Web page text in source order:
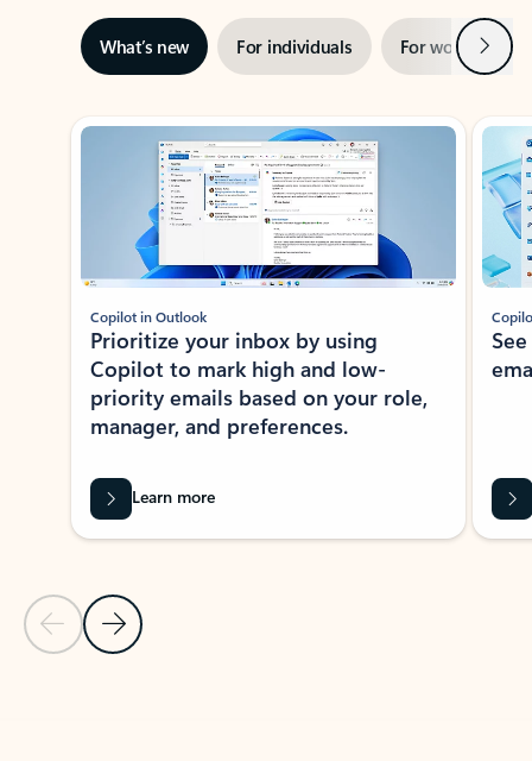
What’s new For individuals For work Next
Showing slide 1 of 3
Previous Slide
Next Slide
Copilot in Outlook
Prioritize your inbox by using
Copilot to mark high and low-
priority emails based on your role,
manager, and preferences.
Learn more